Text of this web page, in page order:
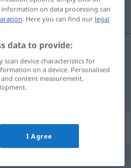
on data processing can
. Here you can find our legal
data to provide:
scan device characteristics for
on a device. Personalised
content measurement,
I Agree